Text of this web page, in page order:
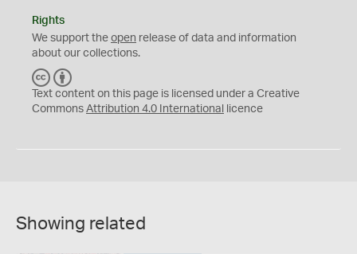
Rights
We support the open release of data and information
about our collections.
C
C
Y
Text content on this page is licensed under a Creative
Commons Attribution 4.0 International licence
Showing related